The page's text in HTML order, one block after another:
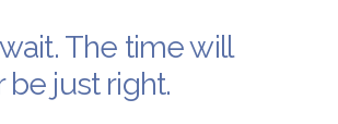
wait. The time will
be just right.